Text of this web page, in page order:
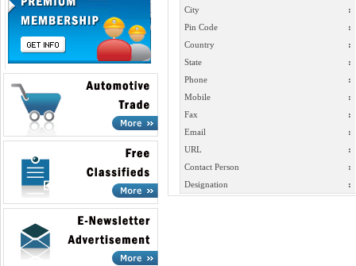
City
:
Pin Code
:
Country
:
State
:
Phone
:
Mobile
:
Fax
:
Email
:
URL
:
Contact Person
:
Designation
: